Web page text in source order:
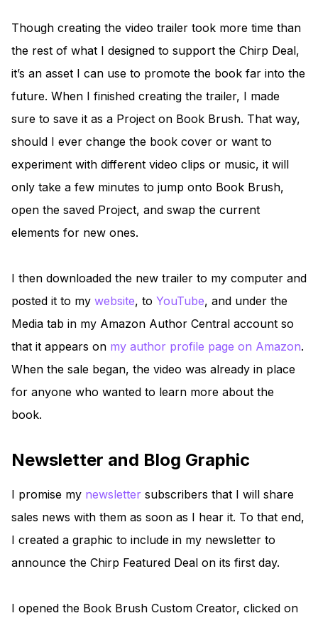
Though creating the video trailer took more time than
the rest of what I designed to support the Chirp Deal,
it’s an asset I can use to promote the book far into the
future. When I finished creating the trailer, I made
sure to save it as a Project on Book Brush. That way,
should I ever change the book cover or want to
experiment with different video clips or music, it will
only take a few minutes to jump onto Book Brush,
open the saved Project, and swap the current
elements for new ones.
I then downloaded the new trailer to my computer and
posted it to my website, to YouTube, and under the
Media tab in my Amazon Author Central account so
that it appears on my author profile page on Amazon.
When the sale began, the video was already in place
for anyone who wanted to learn more about the
book.
Newsletter and Blog Graphic
I promise my newsletter subscribers that I will share
sales news with them as soon as I hear it. To that end,
I created a graphic to include in my newsletter to
announce the Chirp Featured Deal on its first day.
I opened the Book Brush Custom Creator, clicked on